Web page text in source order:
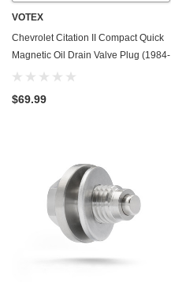
VOTEX
Chevrolet Citation II Compact Quick
Magnetic Oil Drain Valve Plug (1984-
1985) - 2.5 Liter - 4 Cylinder
$69.99